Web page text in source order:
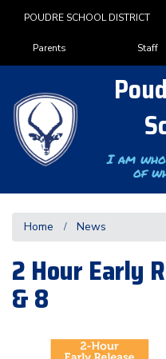
POUDRE SCHOOL DISTRICT
Landing Page
Parents Staff
I am
of
Home News
2 Hour Early
& 8